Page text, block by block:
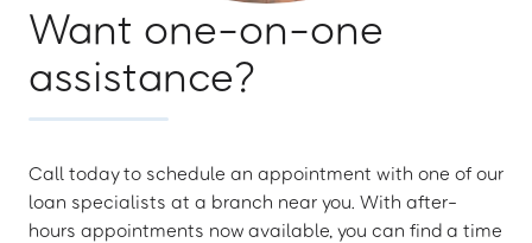
Want one-on-one
assistance?
Call today to schedule an appointment with one of our
loan specialists at a branch near you. With after-
hours appointments now available, you can find a time